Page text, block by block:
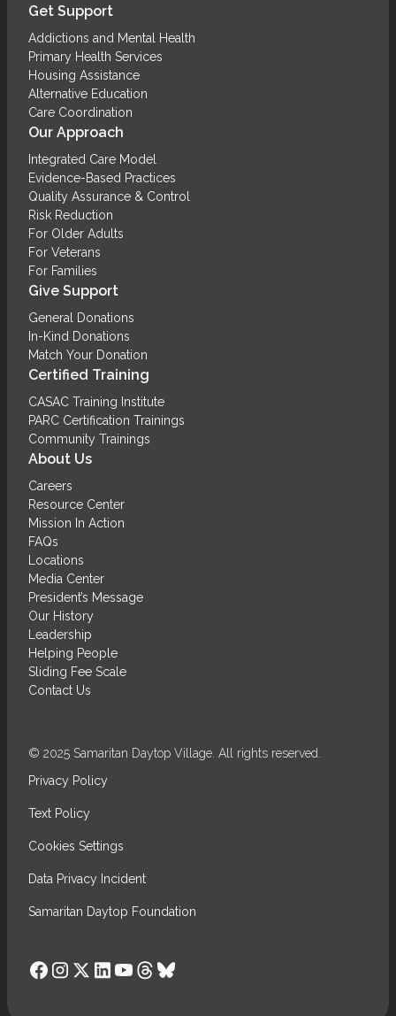
Get Support
Addictions and Mental Health
Primary Health Services
Housing Assistance
Alternative Education
Care Coordination
Our Approach
Integrated Care Model
Evidence-Based Practices
Quality Assurance & Control
Risk Reduction
For Older Adults
For Veterans
For Families
Give Support
General Donations
In-Kind Donations
Match Your Donation
Certified Training
CASAC Training Institute
PARC Certification Trainings
Community Trainings
About Us
Careers
Resource Center
Mission In Action
FAQs
Locations
Media Center
President’s Message
Our History
Leadership
Helping People
Sliding Fee Scale
Contact Us
© 2025 Samaritan Daytop Village. All rights reserved.
Privacy Policy
Text Policy
Cookies Settings
Data Privacy Incident
Samaritan Daytop Foundation